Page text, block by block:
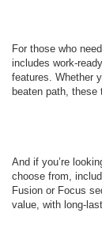
For those who
includes work-
features. Whether
beaten path, these
And if you’re
choose from,
Fusion or Focus
value, with long-